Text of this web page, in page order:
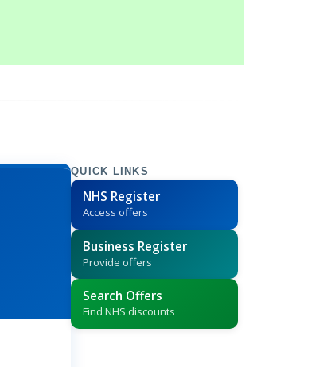
QUICK LINKS
NHS Register
Access offers
Business Register
Provide offers
Search Offers
Find NHS discounts